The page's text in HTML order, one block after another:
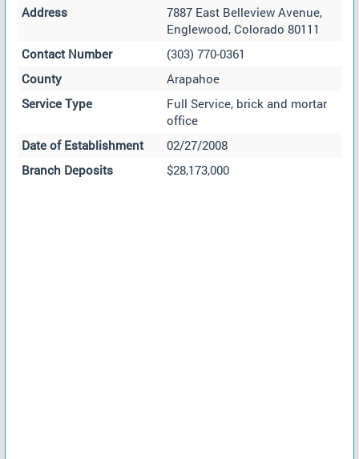
Address
7887 East Belleview Avenue,
Englewood, Colorado 80111
Contact Number
(303) 770-0361
County
Arapahoe
Service Type
Full Service, brick and mortar
office
Date of Establishment
02/27/2008
Branch Deposits
$28,173,000